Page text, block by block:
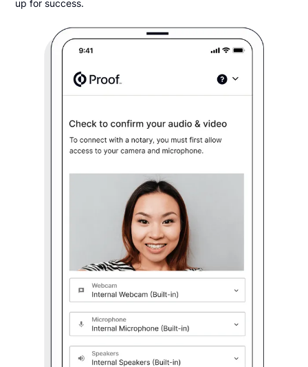
up for success.